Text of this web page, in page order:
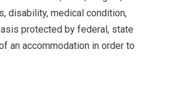
disability, medical condition,
protected by federal, state
an accommodation in order to